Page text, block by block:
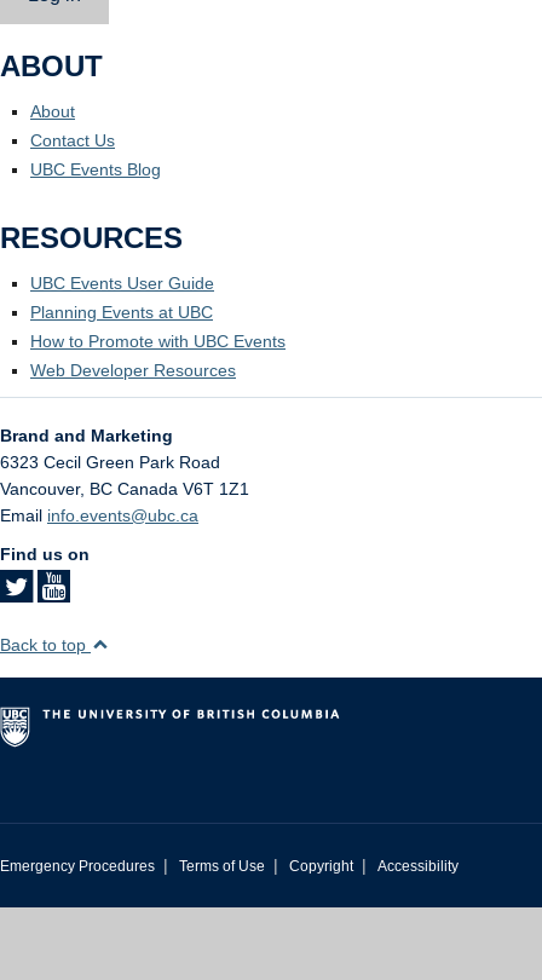
ABOUT
About
Contact Us
UBC Events Blog
RESOURCES
UBC Events User Guide
Planning Events at UBC
How to Promote with UBC Events
Web Developer Resources
Brand and Marketing
6323 Cecil Green Park Road
Vancouver, BC Canada V6T 1Z1
Email info.events@ubc.ca
Find us on
Back to top
Emergency Procedures | Terms of Use | Copyright | Accessibility